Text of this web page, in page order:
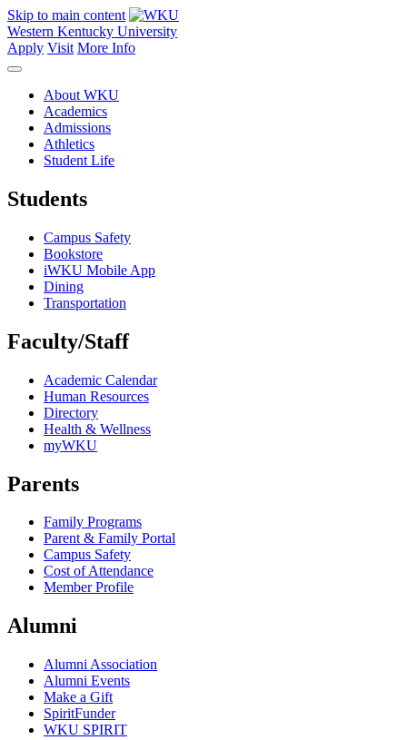
Skip to main content
Western Kentucky University
Apply Visit More Info
About WKU
Academics
Admissions
Athletics
Student Life
Students
Campus Safety
Bookstore
iWKU Mobile App
Dining
Transportation
Faculty/Staff
Academic Calendar
Human Resources
Directory
Health & Wellness
myWKU
Parents
Family Programs
Parent & Family Portal
Campus Safety
Cost of Attendance
Member Profile
Alumni
Alumni Association
Alumni Events
Make a Gift
SpiritFunder
WKU SPIRIT